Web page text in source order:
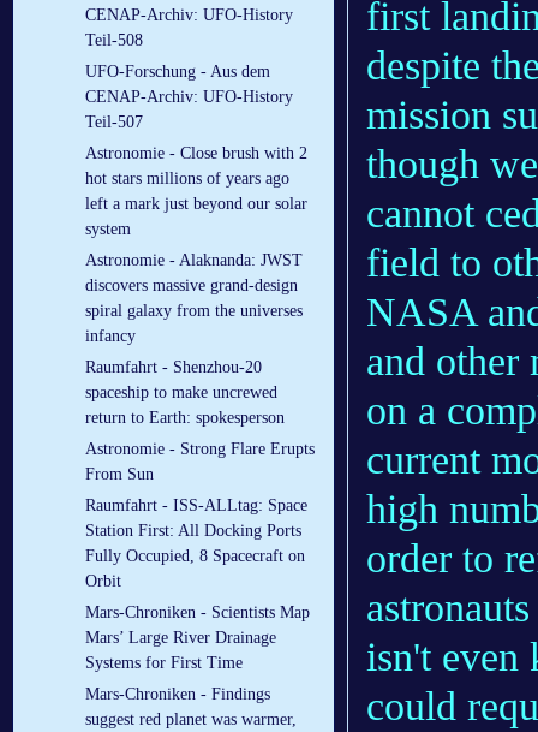
CENAP-Archiv: UFO-History
Teil-508
UFO-Forschung - Aus dem
CENAP-Archiv: UFO-History
Teil-507
Astronomie - Close brush with 2
hot stars millions of years ago
left a mark just beyond our solar
system
Astronomie - Alaknanda: JWST
discovers massive grand-design
spiral galaxy from the universes
infancy
Raumfahrt - Shenzhou-20
spaceship to make uncrewed
return to Earth: spokesperson
Astronomie - Strong Flare Erupts
From Sun
Raumfahrt - ISS-ALLtag: Space
Station First: All Docking Ports
Fully Occupied, 8 Spacecraft on
Orbit
Mars-Chroniken - Scientists Map
Mars’ Large River Drainage
Systems for First Time
Mars-Chroniken - Findings
suggest red planet was warmer,
first
despite
mission
though
cannot
field to
NASA
and other
on a
current
high
order to
isn't even
could